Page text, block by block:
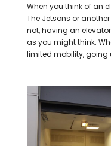
When you think of an
The Jetsons or
not, having an
as you might think.
limited mobility, going